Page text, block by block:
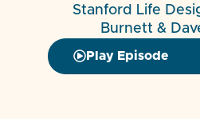
Stanford Life
Burnett &
Play Episode